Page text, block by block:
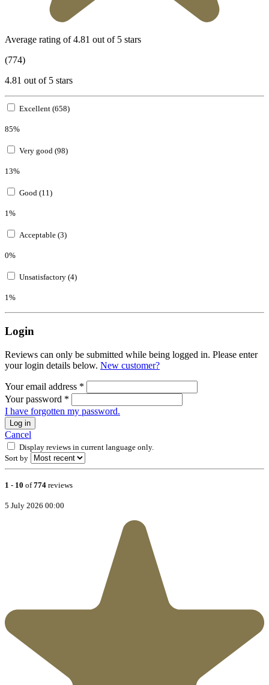
Average rating of 4.81 out of 5 stars
(774)
4.81 out of 5 stars
Excellent (658)
85%
Very good (98)
13%
Good (11)
1%
Acceptable (3)
0%
Unsatisfactory (4)
1%
Login
Reviews can only be submitted while being logged in. Please enter
your login details below. New customer?
Your email address *
Your password *
I have forgotten my password.
Log in
Cancel
Display reviews in current language only.
Sort by
1 - 10 of774 reviews
5 July 2026 00:00